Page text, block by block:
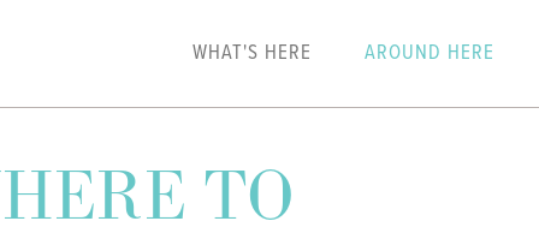
WHAT'S HERE AROUND HERE
TO